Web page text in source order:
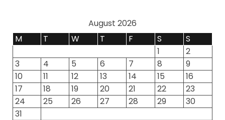
August 2026
M
T W T F S
S
1
2
3
4 5 6 7 8
9
10
11 12 13 14 15
16
17
18 19 20 21 22
23
24
25 26 27 28 29
30
31